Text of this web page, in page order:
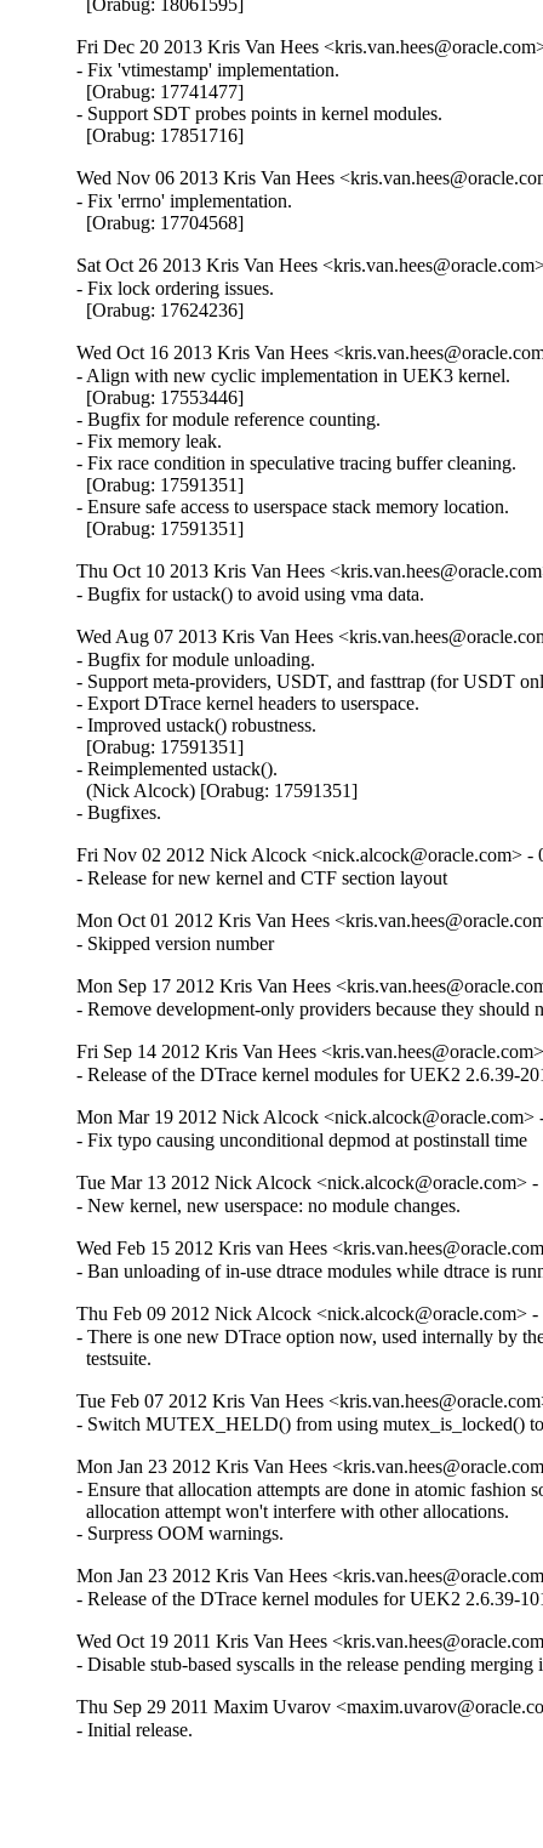
Fri Dec 20 2013 Kris Van Hees
- Fix 'vtimestamp' implementation.
  [Orabug: 17741477]
- Support SDT probes points in kernel modules.
  [Orabug: 17851716]
Wed Nov 06 2013 Kris Van Hees
- Fix 'errno' implementation.
  [Orabug: 17704568]
Sat Oct 26 2013 Kris Van Hees
- Fix lock ordering issues.
  [Orabug: 17624236]
Wed Oct 16 2013 Kris Van Hees
- Align with new cyclic implementation in UEK3 kernel.
  [Orabug: 17553446]
- Bugfix for module reference counting.
- Fix memory leak.
- Fix race condition in speculative tracing buffer cleaning.
  [Orabug: 17591351]
- Ensure safe access to userspace stack memory location.
  [Orabug: 17591351]
Thu Oct 10 2013 Kris Van Hees
- Bugfix for ustack() to avoid using vma data.
Wed Aug 07 2013 Kris Van Hees
- Bugfix for module unloading.
- Support meta-providers, USDT, and fasttrap (for USDT
- Export DTrace kernel headers to userspace.
- Improved ustack() robustness.
  [Orabug: 17591351]
- Reimplemented ustack().
  (Nick Alcock) [Orabug: 17591351]
- Bugfixes.
Fri Nov 02 2012 Nick Alcock <nick.alcock@oracle.com> -
- Release for new kernel and CTF section layout
Mon Oct 01 2012 Kris Van Hees
- Skipped version number
Mon Sep 17 2012 Kris Van Hees
- Remove development-only providers because they should
Fri Sep 14 2012 Kris Van Hees
- Release of the DTrace kernel modules for UEK2 2.6.39-
Mon Mar 19 2012 Nick Alcock <nick.alcock@oracle.com>
- Fix typo causing unconditional depmod at postinstall time
Tue Mar 13 2012 Nick Alcock <nick.alcock@oracle.com> -
- New kernel, new userspace: no module changes.
Wed Feb 15 2012 Kris van Hees
- Ban unloading of in-use dtrace modules while dtrace is
Thu Feb 09 2012 Nick Alcock <nick.alcock@oracle.com> -
- There is one new DTrace option now, used internally by
  testsuite.
Tue Feb 07 2012 Kris Van Hees
- Switch MUTEX_HELD() from using mutex_is_locked()
Mon Jan 23 2012 Kris Van Hees
- Ensure that allocation attempts are done in atomic fashion
  allocation attempt won't interfere with other allocations.
- Surpress OOM warnings.
Mon Jan 23 2012 Kris Van Hees
- Release of the DTrace kernel modules for UEK2 2.6.39-
Wed Oct 19 2011 Kris Van Hees
- Disable stub-based syscalls in the release pending merging
Thu Sep 29 2011 Maxim Uvarov
- Initial release.